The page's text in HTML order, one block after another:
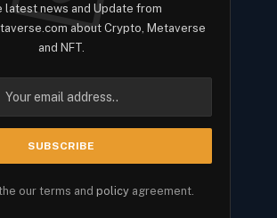
latest news and Update from
about Crypto, Metaverse
and NFT.
our terms and policy agreement.